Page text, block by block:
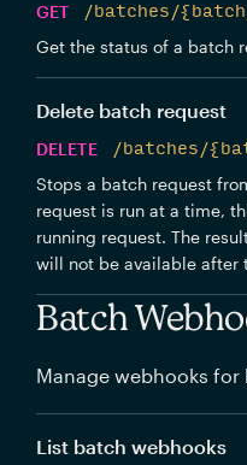
GET
/batches/
Get the status of a batch
Delete batch request
DELETE
/batches/
Stops a batch request
request is run at a time,
running request. The
will not be available after
Batch
Manage webhooks
List batch webhooks